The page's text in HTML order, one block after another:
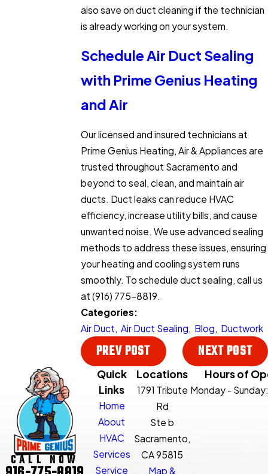
also save on duct cleaning if the technician
is already working on your system.
Schedule Air Duct Sealing
with Prime Genius Heating
and Air
Our licensed and insured technicians at
Prime Genius Heating, Air & Appliances are
trusted throughout Sacramento and
beyond to seal, clean, and maintain air
ducts. Duct leaks can reduce HVAC
efficiency, increase utility bills, and cause
unwanted noise. We use advanced sealing
methods to address these issues, ensuring
your heating and cooling system runs
smoothly. To schedule duct sealing, call us
at (916) 775-8819
Categories:
Air Duct
Air Duct Sealing Blog Ductwork
PREV POST NEXT POST
CALL NOW
Quick
Links
Home
About
HVAC
Services
Service
Locations
1791 Tribute
Rd
Ste b
Sacramento,
CA 95815
Map &
Hours of
Monday - Sunday: